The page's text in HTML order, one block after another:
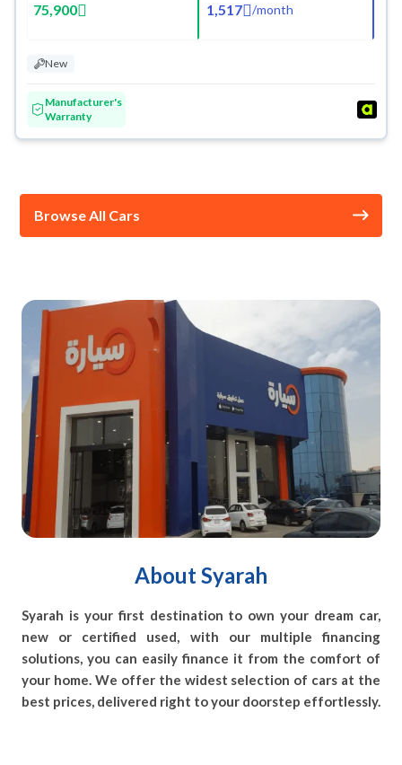
75,900 1,517 /month
New
Manufacturer's
Warranty
Browse All Cars
About Syarah
Syarah is your first destination to own your dream car,
new or certified used, with our multiple financing
solutions, you can easily finance it from the comfort of
your home. We offer the widest selection of cars at the
best prices, delivered right to your doorstep effortlessly.